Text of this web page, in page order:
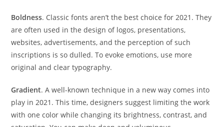
Boldness. Classic fonts aren’t the best choice for 2021. They
are often used in the design of logos, presentations,
websites, advertisements, and the perception of such
inscriptions is so dulled. To evoke emotions, use more
original and clear typography.
Gradient. A well-known technique in a new way comes into
play in 2021. This time, designers suggest limiting the work
with one color while changing its brightness, contrast, and